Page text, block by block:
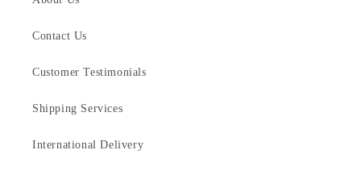
Contact Us
Customer Testimonials
Shipping Services
International Delivery